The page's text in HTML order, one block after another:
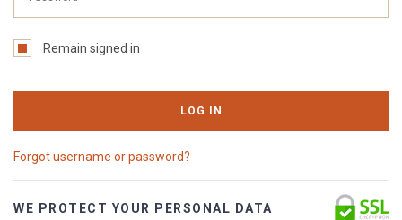
Remain signed in
LOG IN
Forgot username or password?
WE PROTECT YOUR PERSONAL DATA